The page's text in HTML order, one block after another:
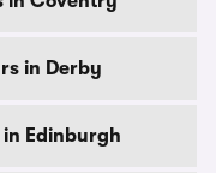
in Derby
Edinburgh